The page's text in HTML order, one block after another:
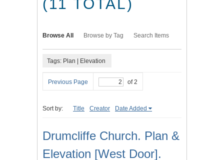
(11 TOTAL)
Browse All Browse by Tag Search Items
Tags: Plan | Elevation
Previous Page of 2
Sort by: Title Creator Date Added
Drumcliffe Church. Plan &
Elevation [West Door].